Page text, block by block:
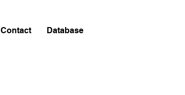
Contact Database